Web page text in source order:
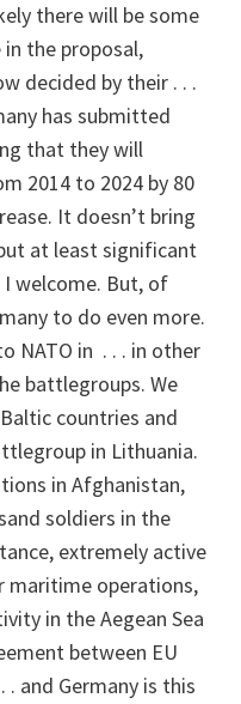
there will be some
the proposal,
decided by their . . .
has submitted
that they will
2014 to 2024 by 80
It doesn’t bring
at least significant
I welcome. But, of
to do even more.
NATO in . . . in other
battlegroups. We
countries and
in Lithuania.
in Afghanistan,
soldiers in the
extremely active
maritime operations,
in the Aegean Sea
between EU
. and Germany is this